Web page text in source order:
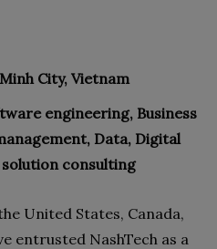
City, Vietnam
engineering, Business
Data, Digital
consulting
United States, Canada,
entrusted NashTech as a